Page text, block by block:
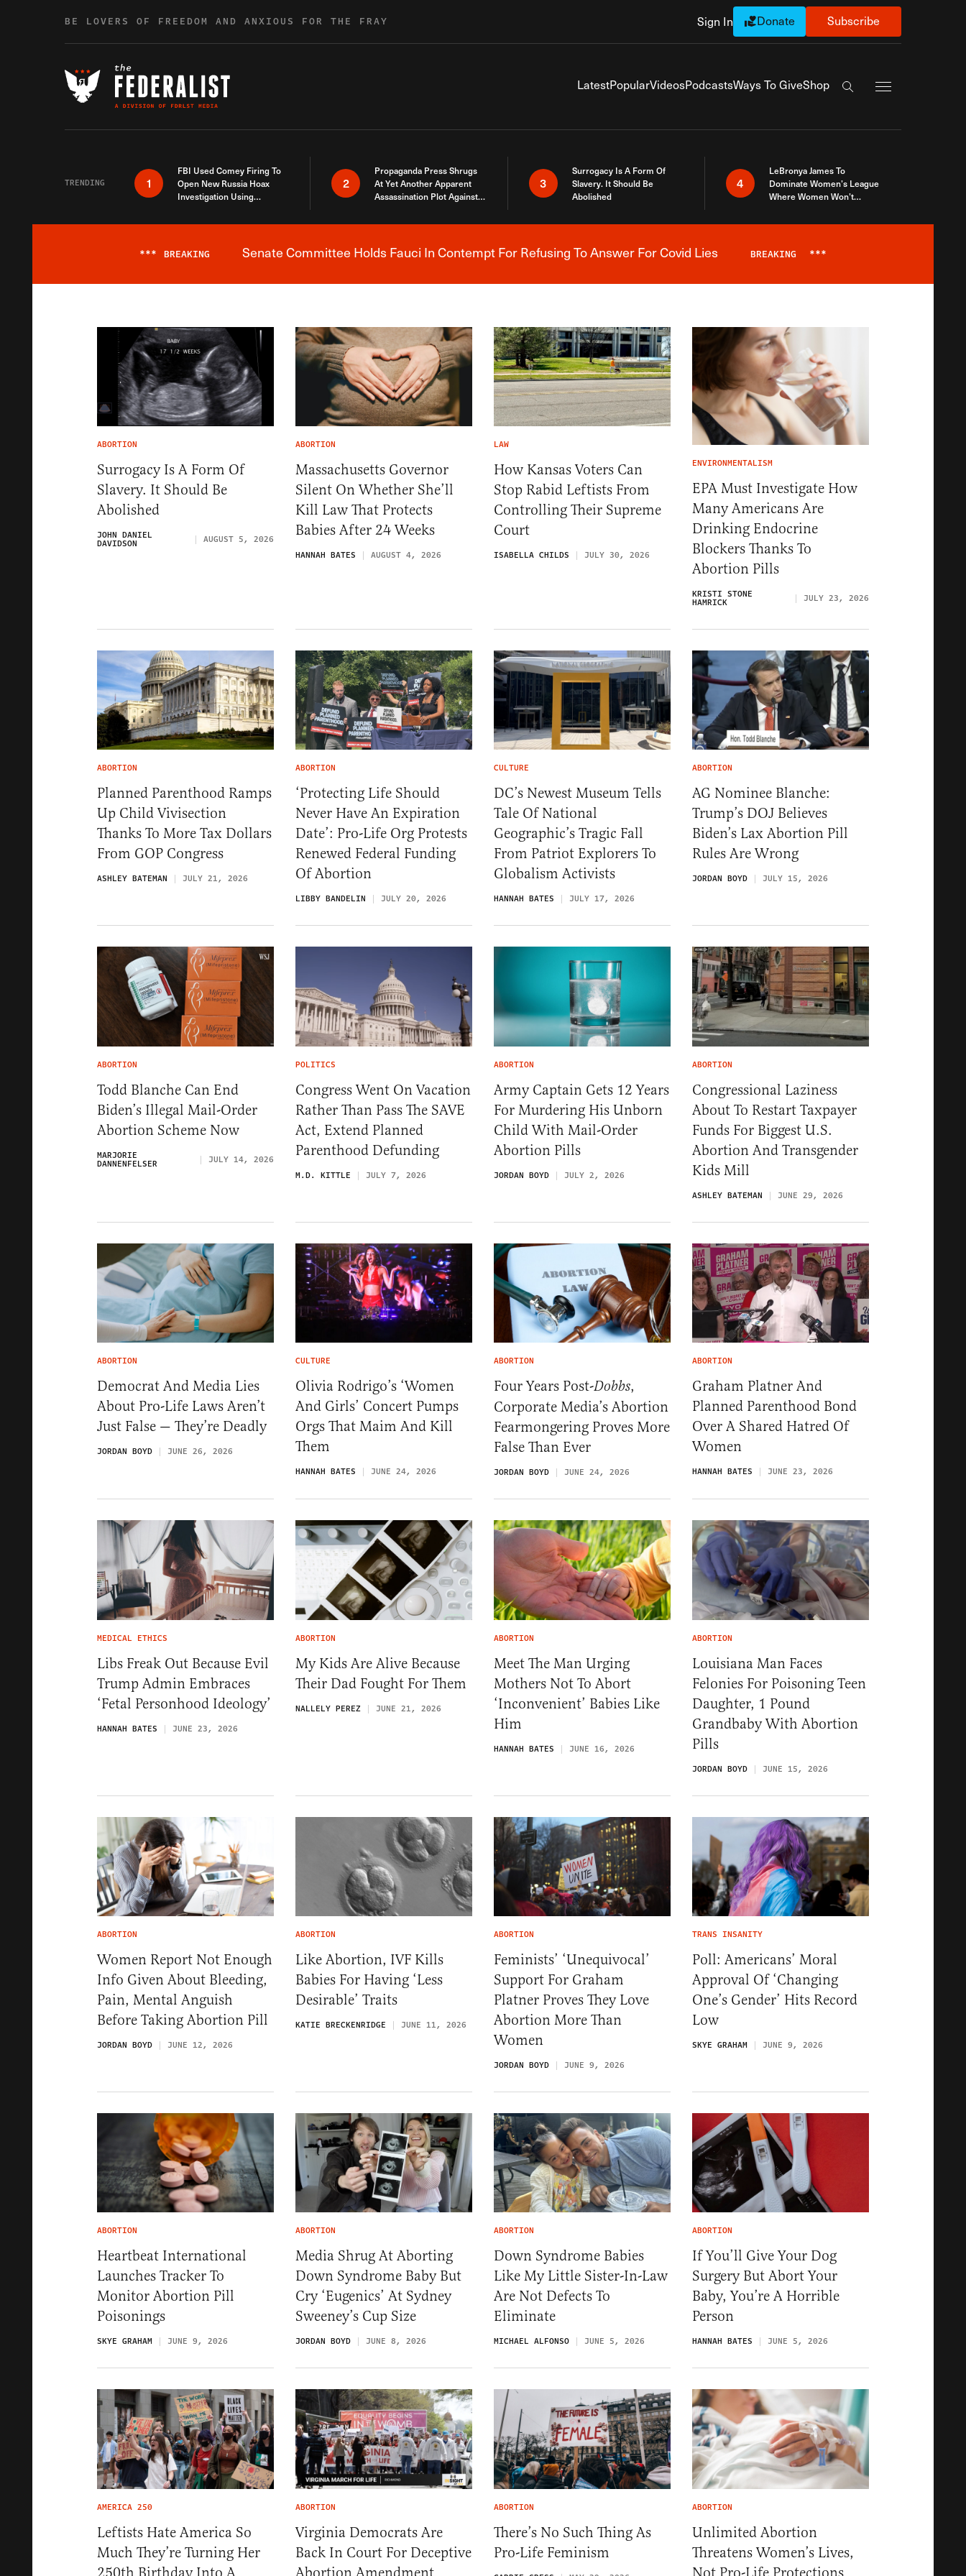
BE LOVERS OF FREEDOM AND ANXIOUS FOR THE FRAY Sign In Donate Subscribe
LatestPopularVideosPodcastsWays To GiveShop
Search the site
TRENDING 1
FBI Used Comey Firing To
Open New Russia Hoax
Investigation Using
2
Propaganda Press Shrugs
At Yet Another Apparent
Assassination Plot Against
3
Surrogacy Is A Form Of
Slavery. It Should Be
Abolished
4
LeBronya James To
Dominate Women’s League
Where Women Won’t
Breaking News Alert
*** BREAKING Senate Committee Holds Fauci In Contempt For Refusing To Answer For Covid Lies BREAKING ***
ABORTION
Surrogacy Is A Form Of
Slavery. It Should Be
Abolished
JOHN DANIEL
DAVIDSON AUGUST 5, 2026
ABORTION
Massachusetts Governor
Silent On Whether She’ll
Kill Law That Protects
Babies After 24 Weeks
HANNAH BATES AUGUST 4, 2026
LAW
How Kansas Voters Can
Stop Rabid Leftists From
Controlling Their Supreme
Court
ISABELLA CHILDS JULY 30, 2026
ENVIRONMENTALISM
EPA Must Investigate How
Many Americans Are
Drinking Endocrine
Blockers Thanks To
Abortion Pills
KRISTI STONE
HAMRICK JULY 23, 2026
ABORTION
Planned Parenthood Ramps
Up Child Vivisection
Thanks To More Tax Dollars
From GOP Congress
ASHLEY BATEMAN JULY 21, 2026
ABORTION
‘Protecting Life Should
Never Have An Expiration
Date’: Pro-Life Org Protests
Renewed Federal Funding
Of Abortion
LIBBY BANDELIN JULY 20, 2026
CULTURE
DC’s Newest Museum Tells
Tale Of National
Geographic’s Tragic Fall
From Patriot Explorers To
Globalism Activists
HANNAH BATES JULY 17, 2026
ABORTION
AG Nominee Blanche:
Trump’s DOJ Believes
Biden’s Lax Abortion Pill
Rules Are Wrong
JORDAN BOYD JULY 15, 2026
ABORTION
Todd Blanche Can End
Biden’s Illegal Mail-Order
Abortion Scheme Now
MARJORIE
DANNENFELSER JULY 14, 2026
POLITICS
Congress Went On Vacation
Rather Than Pass The SAVE
Act, Extend Planned
Parenthood Defunding
M.D. KITTLE JULY 7, 2026
ABORTION
Army Captain Gets 12 Years
For Murdering His Unborn
Child With Mail-Order
Abortion Pills
JORDAN BOYD JULY 2, 2026
ABORTION
Congressional Laziness
About To Restart Taxpayer
Funds For Biggest U.S.
Abortion And Transgender
Kids Mill
ASHLEY BATEMAN JUNE 29, 2026
ABORTION
Democrat And Media Lies
About Pro-Life Laws Aren’t
Just False — They’re Deadly
JORDAN BOYD JUNE 26, 2026
CULTURE
Olivia Rodrigo’s ‘Women
And Girls’ Concert Pumps
Orgs That Maim And Kill
Them
HANNAH BATES JUNE 24, 2026
ABORTION
Four Years Post-Dobbs,
Corporate Media’s Abortion
Fearmongering Proves More
False Than Ever
JORDAN BOYD JUNE 24, 2026
ABORTION
Graham Platner And
Planned Parenthood Bond
Over A Shared Hatred Of
Women
HANNAH BATES JUNE 23, 2026
MEDICAL ETHICS
Libs Freak Out Because Evil
Trump Admin Embraces
‘Fetal Personhood Ideology’
HANNAH BATES JUNE 23, 2026
ABORTION
My Kids Are Alive Because
Their Dad Fought For Them
NALLELY PEREZ JUNE 21, 2026
ABORTION
Meet The Man Urging
Mothers Not To Abort
‘Inconvenient’ Babies Like
Him
HANNAH BATES JUNE 16, 2026
ABORTION
Louisiana Man Faces
Felonies For Poisoning Teen
Daughter, 1 Pound
Grandbaby With Abortion
Pills
JORDAN BOYD JUNE 15, 2026
ABORTION
Women Report Not Enough
Info Given About Bleeding,
Pain, Mental Anguish
Before Taking Abortion Pill
JORDAN BOYD JUNE 12, 2026
ABORTION
Like Abortion, IVF Kills
Babies For Having ‘Less
Desirable’ Traits
KATIE BRECKENRIDGE JUNE 11, 2026
ABORTION
Feminists’ ‘Unequivocal’
Support For Graham
Platner Proves They Love
Abortion More Than
Women
JORDAN BOYD JUNE 9, 2026
TRANS INSANITY
Poll: Americans’ Moral
Approval Of ‘Changing
One’s Gender’ Hits Record
Low
SKYE GRAHAM JUNE 9, 2026
ABORTION
Heartbeat International
Launches Tracker To
Monitor Abortion Pill
Poisonings
SKYE GRAHAM JUNE 9, 2026
ABORTION
Media Shrug At Aborting
Down Syndrome Baby But
Cry ‘Eugenics’ At Sydney
Sweeney’s Cup Size
JORDAN BOYD JUNE 8, 2026
ABORTION
Down Syndrome Babies
Like My Little Sister-In-Law
Are Not Defects To
Eliminate
MICHAEL ALFONSO JUNE 5, 2026
ABORTION
If You’ll Give Your Dog
Surgery But Abort Your
Baby, You’re A Horrible
Person
HANNAH BATES JUNE 5, 2026
AMERICA 250
Leftists Hate America So
Much They’re Turning Her
ABORTION
Virginia Democrats Are
Back In Court For Deceptive
ABORTION
There’s No Such Thing As
Pro-Life Feminism
ABORTION
Unlimited Abortion
Threatens Women’s Lives,